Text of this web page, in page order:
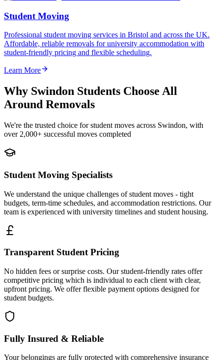
Student Moving
Professional student moving services in Bristol and across the UK.
Affordable, reliable removals for university accommodation with
student-friendly pricing and flexible scheduling.
Learn More
Why Swindon Students Choose All
Around Removals
We're the trusted choice for student moves across Swindon, with
over 2,000+ successful moves completed
Student Moving Specialists
We understand the unique challenges of student moves - tight
budgets, term-time schedules, and accommodation restrictions. Our
team is experienced with university timelines and student housing.
Transparent Student Pricing
No hidden fees or surprise costs. Our student-friendly rates offer
competitive pricing which is individual to each client with clear,
upfront pricing. We offer flexible payment options designed for
student budgets.
Fully Insured & Reliable
Your belongings are fully protected with comprehensive insurance